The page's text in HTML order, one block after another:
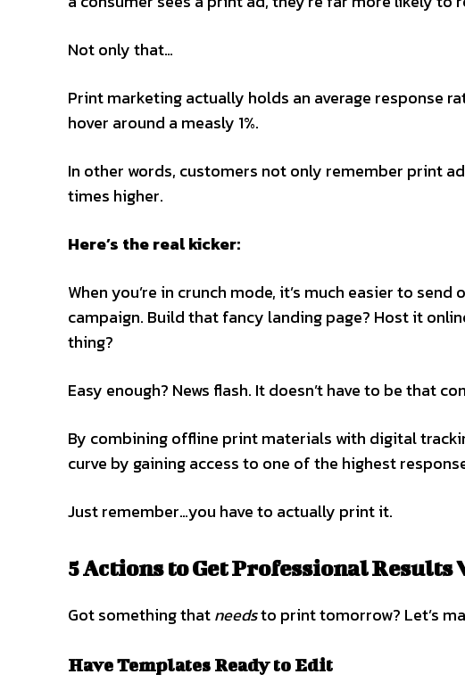
Not only that…
Print marketing actually holds an average response
hover around a measly 1%.
In other words, customers not only remember print
times higher.
Here’s the real kicker:
When you’re in crunch mode, it’s much easier to
campaign. Build that fancy landing page? Host it
thing?
Easy enough? News flash. It doesn’t have to be that
By combining offline print materials with digital
curve by gaining access to one of the highest
Just remember…you have to actually print it.
5 Actions to Get Professional Results
Got something thatneedsto print tomorrow? Let’s
Have Templates Ready to Edit